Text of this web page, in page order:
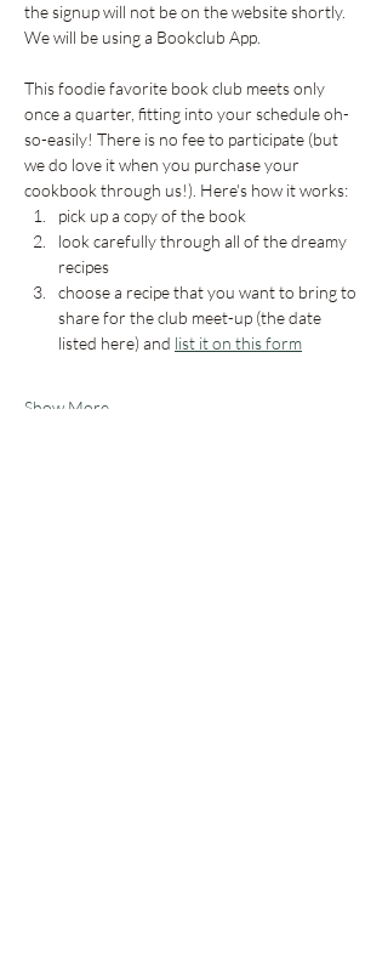
the signup will not be on the website shortly.
We will be using a Bookclub App.
This foodie favorite book club meets only
once a quarter, fitting into your schedule oh-
so-easily! There is no fee to participate (but
we do love it when you purchase your
cookbook through us!). Here's how it works:
pick up a copy of the book
look carefully through all of the dreamy
recipes
choose a recipe that you want to bring to
share for the club meet-up (the date
listed here) and list it on this form
Show More